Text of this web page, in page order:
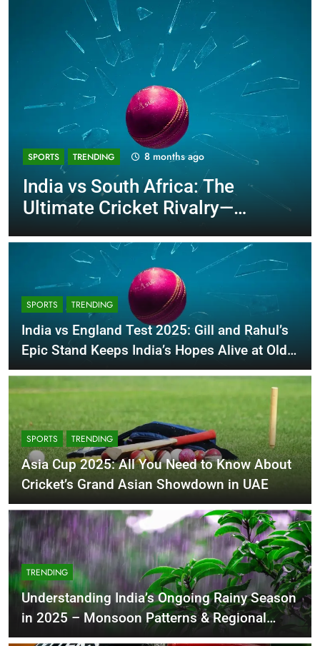
SPORTS TRENDING 8 months ago
India vs South Africa: The
Ultimate Cricket Rivalry—
History, Stats, and The T20I
Decider!
SPORTS TRENDING
India vs England Test 2025: Gill and Rahul’s
Epic Stand Keeps India’s Hopes Alive at Old
Trafford
SPORTS TRENDING
Asia Cup 2025: All You Need to Know About
Cricket’s Grand Asian Showdown in UAE
TRENDING
Understanding India’s Ongoing Rainy Season
in 2025 – Monsoon Patterns & Regional
Impact